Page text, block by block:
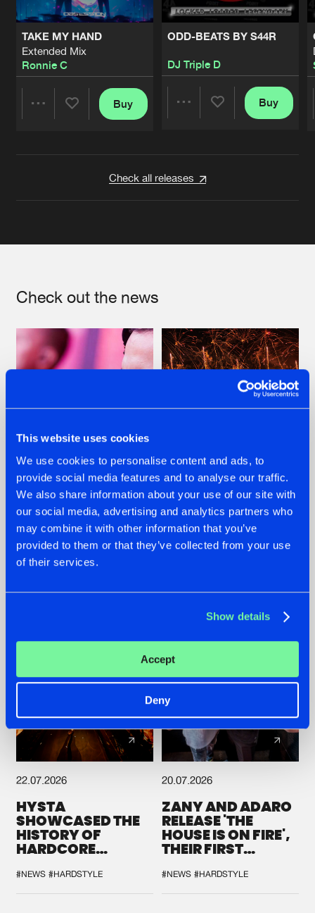
This website uses cookies
We use cookies to personalise content and ads, to
provide social media features and to analyse our traffic.
We also share information about your use of our site with
our social media, advertising and analytics partners who
may combine it with other information that you’ve
provided to them or that they’ve collected from your use
of their services.
Show details
Accept
Deny
TAKE MY HAND
Extended Mix
Ronnie C
Buy
ODD-BEATS BY S44R
DJ Triple D
Buy
Check all releases
Check out the news
07.08.2026
TATANKA GOES
BACK TO HIS
ROOTS WITH
'BEYOND TIME'
22.07.2026
FRONTLINER'S HIT
'DISCORECORD'
GETS A FRESH NEW
TWIST WITH
22.07.2026
HYSTA
SHOWCASED THE
HISTORY OF
HARDCORE
SPOTLIGHT AT
DEFQON.1
#NEWS #HARDSTYLE
20.07.2026
ZANY AND ADARO
RELEASE 'THE
HOUSE IS ON FIRE',
THEIR FIRST
#NEWS #HARDSTYLE